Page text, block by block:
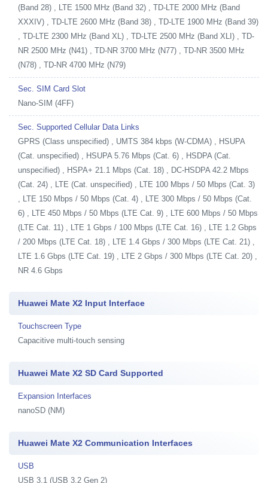
(Band 28) , LTE 1500 MHz (Band 32) , TD-LTE 2000 MHz (Band
XXXIV) , TD-LTE 2600 MHz (Band 38) , TD-LTE 1900 MHz (Band 39)
, TD-LTE 2300 MHz (Band XL) , TD-LTE 2500 MHz (Band XLI) , TD-
NR 2500 MHz (N41) , TD-NR 3700 MHz (N77) , TD-NR 3500 MHz
(N78) , TD-NR 4700 MHz (N79)
Sec. SIM Card Slot
Nano-SIM (4FF)
Sec. Supported Cellular Data Links
GPRS (Class unspecified) , UMTS 384 kbps (W-CDMA) , HSUPA
(Cat. unspecified) , HSUPA 5.76 Mbps (Cat. 6) , HSDPA (Cat.
unspecified) , HSPA+ 21.1 Mbps (Cat. 18) , DC-HSDPA 42.2 Mbps
(Cat. 24) , LTE (Cat. unspecified) , LTE 100 Mbps / 50 Mbps (Cat. 3)
, LTE 150 Mbps / 50 Mbps (Cat. 4) , LTE 300 Mbps / 50 Mbps (Cat.
6) , LTE 450 Mbps / 50 Mbps (LTE Cat. 9) , LTE 600 Mbps / 50 Mbps
(LTE Cat. 11) , LTE 1 Gbps / 100 Mbps (LTE Cat. 16) , LTE 1.2 Gbps
/ 200 Mbps (LTE Cat. 18) , LTE 1.4 Gbps / 300 Mbps (LTE Cat. 21) ,
LTE 1.6 Gbps (LTE Cat. 19) , LTE 2 Gbps / 300 Mbps (LTE Cat. 20) ,
NR 4.6 Gbps
Huawei Mate X2 Input Interface
Touchscreen Type
Capacitive multi-touch sensing
Huawei Mate X2 SD Card Supported
Expansion Interfaces
nanoSD (NM)
Huawei Mate X2 Communication Interfaces
USB
USB 3.1 (USB 3.2 Gen 2)